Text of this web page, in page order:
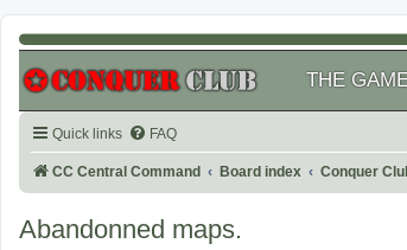
THE
Quick links FAQ
CC Central Command Board index Conquer
Abandonned maps.